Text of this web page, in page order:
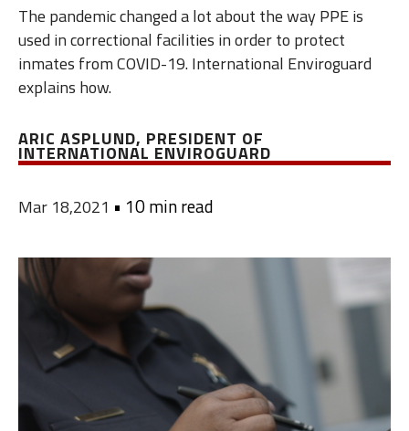
The pandemic changed a lot about the way PPE is
used in correctional facilities in order to protect
inmates from COVID-19. International Enviroguard
explains how.
ARIC ASPLUND, PRESIDENT OF
INTERNATIONAL ENVIROGUARD
Mar 18,2021 • 10 min read